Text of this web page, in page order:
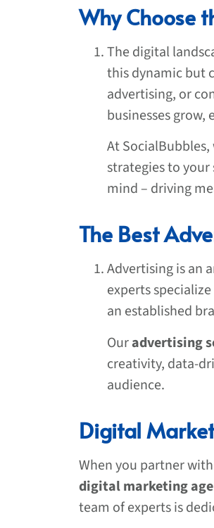
Why Choose
The digital
this dynamic but
advertising, or
businesses grow,
At
strategies to your
mind – driving
The Best
Advertising is an
experts
an established
Ouradvertising
creativity, data-
audience.
Digital
When you partner
digital marketing
team of experts is